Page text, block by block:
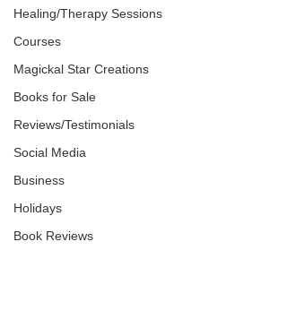
Healing/Therapy Sessions
Courses
Magickal Star Creations
Books for Sale
Reviews/Testimonials
Social Media
Business
Holidays
Book Reviews